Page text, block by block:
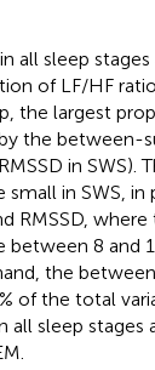
all sleep
of LF/HF
the largest
the between-
in SWS).
in SWS, in
RMSSD,
between 8 and
the
of the total
all sleep stages